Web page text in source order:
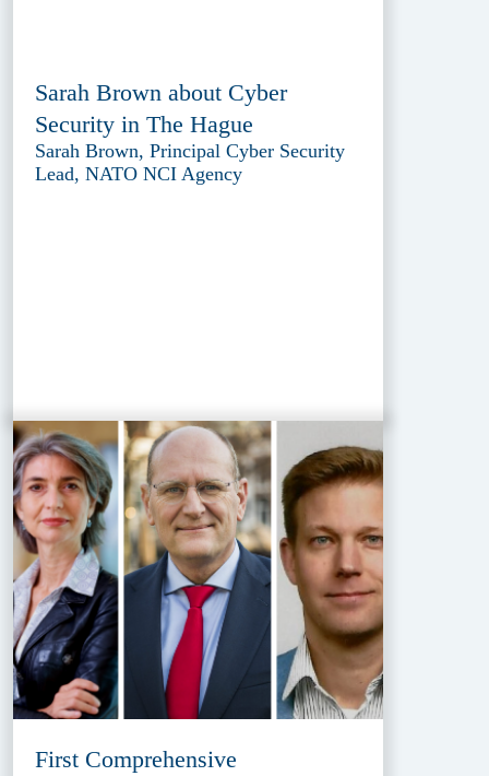
Sarah Brown about Cyber
Security in The Hague
Sarah Brown, Principal Cyber Security
Lead, NATO NCI Agency
First Comprehensive